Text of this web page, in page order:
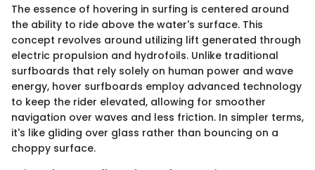
The essence of hovering in surfing is centered around
the ability to ride above the water's surface. This
concept revolves around utilizing lift generated through
electric propulsion and hydrofoils. Unlike traditional
surfboards that rely solely on human power and wave
energy, hover surfboards employ advanced technology
to keep the rider elevated, allowing for smoother
navigation over waves and less friction. In simpler terms,
it's like gliding over glass rather than bouncing on a
choppy surface.